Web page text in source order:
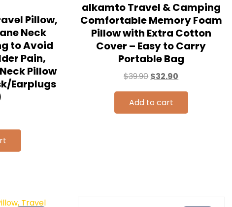
Pillow,
Neck
to Avoid
Pain,
Pillow
Earplugs
alkamto Travel & Camping
Comfortable Memory Foam
Pillow with Extra Cotton
Cover – Easy to Carry
Portable Bag
$39.90 $32.90
Add to cart